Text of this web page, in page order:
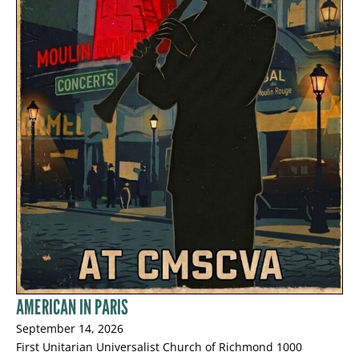
AMERICAN IN PARIS
September 14, 2026
First Unitarian Universalist Church of Richmond 1000